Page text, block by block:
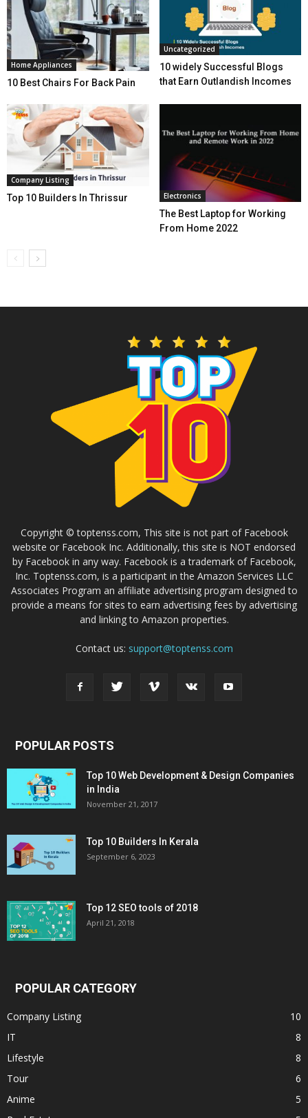
Home Appliances
10 Best Chairs For Back Pain
Uncategorized
10 widely Successful Blogs
that Earn Outlandish Incomes
Company Listing
Top 10 Builders In Thrissur Electronics
The Best Laptop for Working
From Home 2022
Copyright © toptenss.com, This site is not part of Facebook
website or Facebook Inc. Additionally, this site is NOT endorsed
by Facebook in any way. Facebook is a trademark of Facebook,
Inc. Toptenss.com, is a participant in the Amazon Services LLC
Associates Program an affiliate advertising program designed to
provide a means for sites to earn advertising fees by advertising
and linking to Amazon properties.
Contact us: support@toptenss.com
POPULAR POSTS
Top 10 Web Development & Design Companies
in India
November 21, 2017
Top 10 Builders In Kerala
September 6, 2023
Top 12 SEO tools of 2018
April 21, 2018
POPULAR CATEGORY
Company Listing
10
IT
8
Lifestyle
8
Tour
6
Anime
5